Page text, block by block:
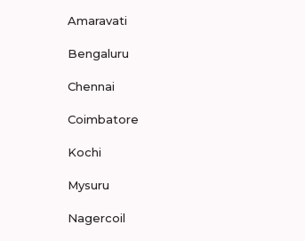
Amaravati
Bengaluru
Chennai
Coimbatore
Kochi
Mysuru
Nagercoil